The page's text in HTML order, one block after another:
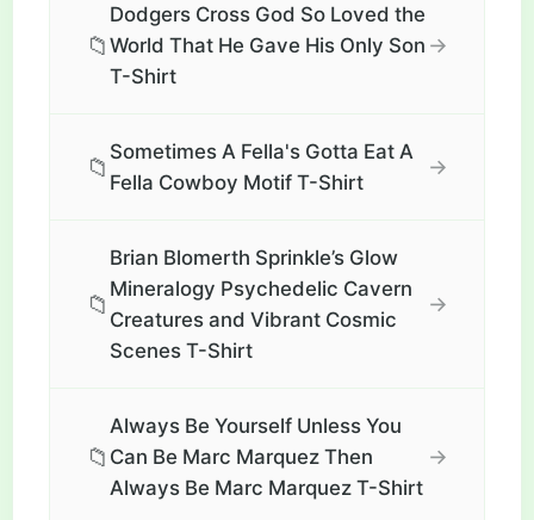
📁
Dodgers Cross God So Loved the
World That He Gave His Only Son
T-Shirt
→
📁
Sometimes A Fella's Gotta Eat A
Fella Cowboy Motif T-Shirt
→
📁
Brian Blomerth Sprinkle’s Glow
Mineralogy Psychedelic Cavern
Creatures and Vibrant Cosmic
Scenes T-Shirt
→
📁
Always Be Yourself Unless You
Can Be Marc Marquez Then
Always Be Marc Marquez T-Shirt
→